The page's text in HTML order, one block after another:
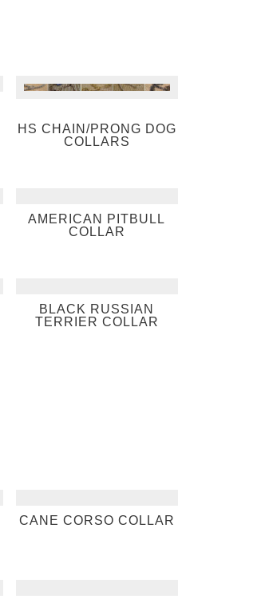
HS CHAIN/PRONG DOG
COLLARS
AMERICAN PITBULL
COLLAR
BLACK RUSSIAN
TERRIER COLLAR
CANE CORSO COLLAR